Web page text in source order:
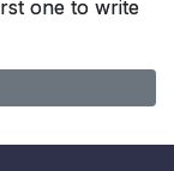
one to write